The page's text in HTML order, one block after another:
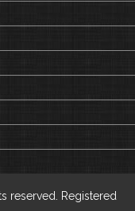
reserved. Registered